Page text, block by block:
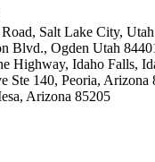
Road, Salt Lake City,
Blvd., Ogden Utah
Idaho Falls,
Ste 140, Peoria,
Mesa, Arizona